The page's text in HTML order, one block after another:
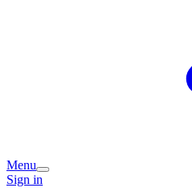
Menu
Sign in